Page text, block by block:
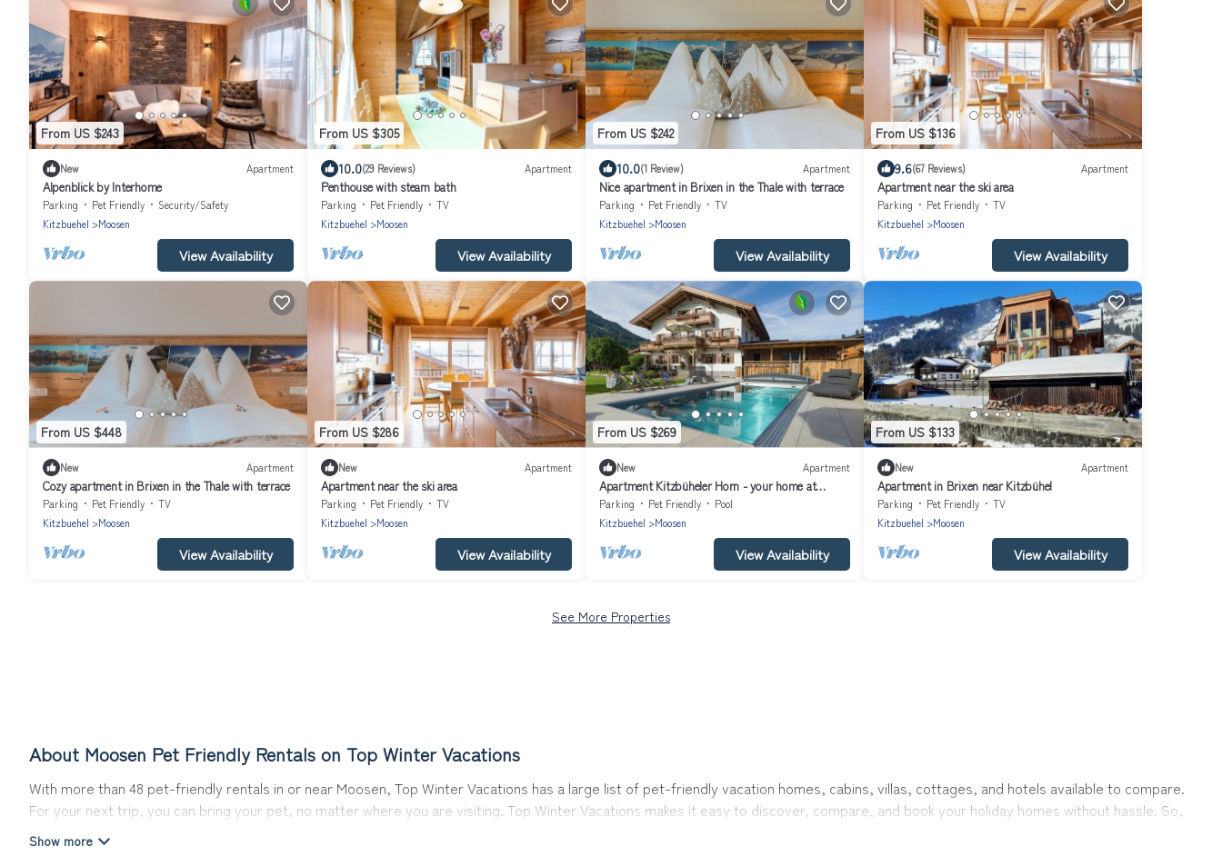
From US $243
New Apartment
Alpenblick by Interhome
Parking Pet Friendly
Security/Safety
Kitzbuehel
Moosen
View Availability
From US $305
10.0(29 Reviews) Apartment
Penthouse with steam bath
Parking Pet Friendly
TV
Kitzbuehel
Moosen
View Availability
From US $242
10.0(1 Review) Apartment
Nice apartment in Brixen in the Thale with terrace
Parking Pet Friendly
TV
Kitzbuehel
Moosen
View Availability
From US $136
9.6(67 Reviews) Apartment
Apartment near the ski area
Parking Pet Friendly
TV
Kitzbuehel
Moosen
View Availability
From US $448
New Apartment
Cozy apartment in Brixen in the Thale with terrace
Parking Pet Friendly
TV
Kitzbuehel
Moosen
View Availability
From US $286
New Apartment
Apartment near the ski area
Parking Pet Friendly
TV
Kitzbuehel
Moosen
View Availability
From US $269
New Apartment
Apartment Kitzbüheler Horn - your home at
Grittlmühle Brixen im Thale
Parking Pet Friendly
Pool
Kitzbuehel
Moosen
View Availability
From US $133
New Apartment
Apartment in Brixen near Kitzbühel
Parking Pet Friendly
TV
Kitzbuehel
Moosen
View Availability
See More Properties
About Moosen Pet Friendly Rentals on Top Winter Vacations
With more than 48 pet-friendly rentals in or near Moosen, Top Winter Vacations has a large list of pet-friendly vacation homes, cabins, villas, cottages, and hotels available to compare.
For your next trip, you can bring your pet, no matter where you are visiting. Top Winter Vacations makes it easy to discover, compare, and book your holiday homes without hassle. So,
get ready to start making your travel plans today!